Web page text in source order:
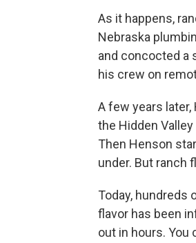
As it happens,
Nebraska
and concocted a
his crew on
A few years
the Hidden
Then Henson
under. But ranch
Today, hundreds
flavor has been
out in hours. You